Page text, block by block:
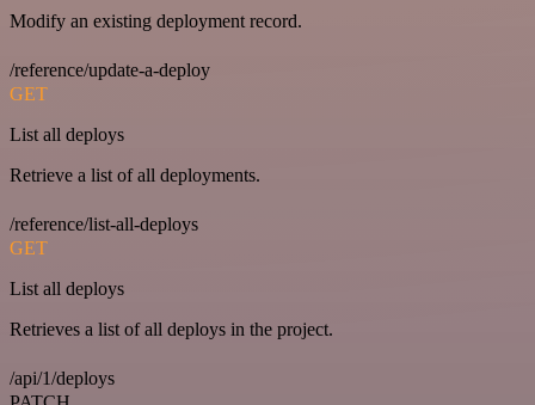
Modify an existing deployment record.
/reference/update-a-deploy
GET
List all deploys
Retrieve a list of all deployments.
/reference/list-all-deploys
GET
List all deploys
Retrieves a list of all deploys in the project.
/api/1/deploys